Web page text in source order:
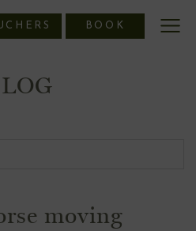
BOOK
moving